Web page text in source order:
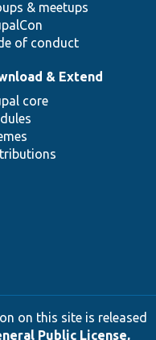
& meetups
of conduct
& Extend
core
on this site is released
Public License,